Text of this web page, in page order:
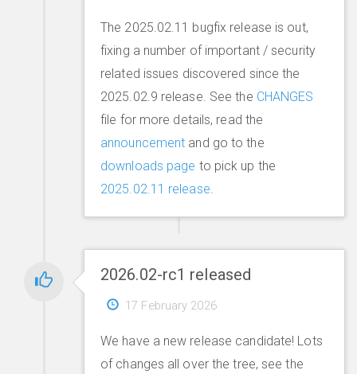
The 2025.02.11 bugfix release is out,
fixing a number of important / security
related issues discovered since the
2025.02.9 release. See the CHANGES
file for more details, read the
announcement and go to the
downloads page to pick up the
2025.02.11 release
2026.02-rc1 released
17 February 2026
We have a new release candidate! Lots
of changes all over the tree, see the